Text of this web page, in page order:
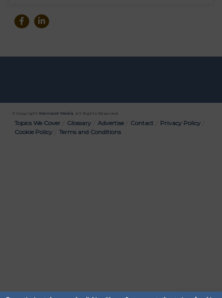
© Copyright Wainscot Media . All Rights Reserved.
Bottom
Topics We Cover Glossary Advertise Contact
Privacy Policy
Cookie Policy
Terms and Conditions